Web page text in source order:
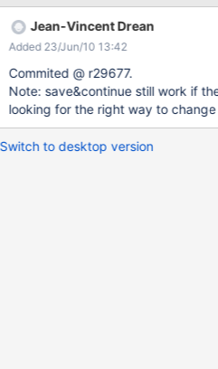
replace the current object
implemented) but generic enough
document itself. WDYT ?
Jean-Vincent Drean
Added 23/Jun/10 13:42
Commited @ r29677.
Note: save&continue still work if
looking for the right way to change
Switch to desktop version